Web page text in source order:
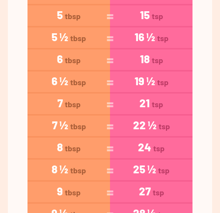
5 tbsp 15 tsp
5 ½ tbsp 16 ½ tsp
6 tbsp 18 tsp
6 ½ tbsp 19 ½ tsp
7 tbsp 21 tsp
7 ½ tbsp 22 ½ tsp
8 tbsp 24 tsp
8 ½ tbsp 25 ½ tsp
9 tbsp 27 tsp